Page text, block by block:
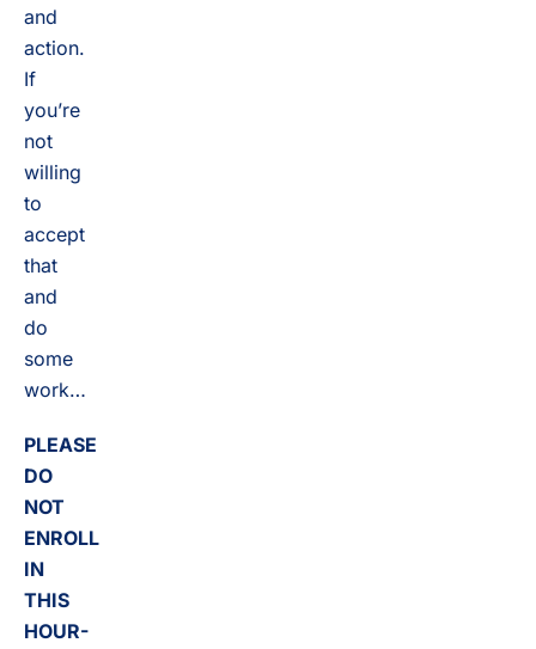
and
action.
If
you’re
not
willing
to
accept
that
and
do
some
work…
PLEASE
DO
NOT
ENROLL
IN
THIS
HOUR-